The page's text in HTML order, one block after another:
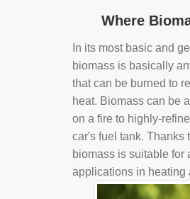
Where
In its most basic and
biomass is basically
that can be burned to
heat. Biomass can be
on a fire to highly-
car's fuel tank. Thanks
biomass is suitable for
applications in heating